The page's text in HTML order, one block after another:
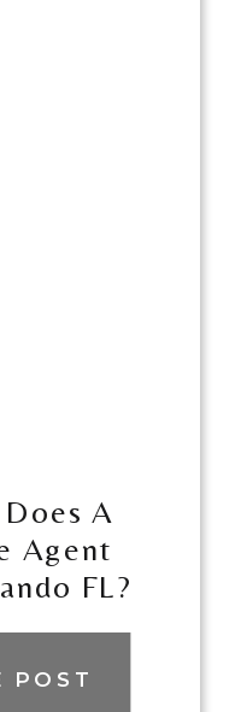
POST
A
Agent
FL?